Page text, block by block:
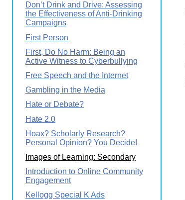
Don’t Drink and Drive: Assessing
the Effectiveness of Anti-Drinking
Campaigns
First Person
First, Do No Harm: Being an
Active Witness to Cyberbullying
Free Speech and the Internet
Gambling in the Media
Hate or Debate?
Hate 2.0
Hoax? Scholarly Research?
Personal Opinion? You Decide!
Images of Learning: Secondary
Introduction to Online Community
Engagement
Kellogg Special K Ads